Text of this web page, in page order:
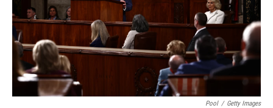
Pool / Getty Images